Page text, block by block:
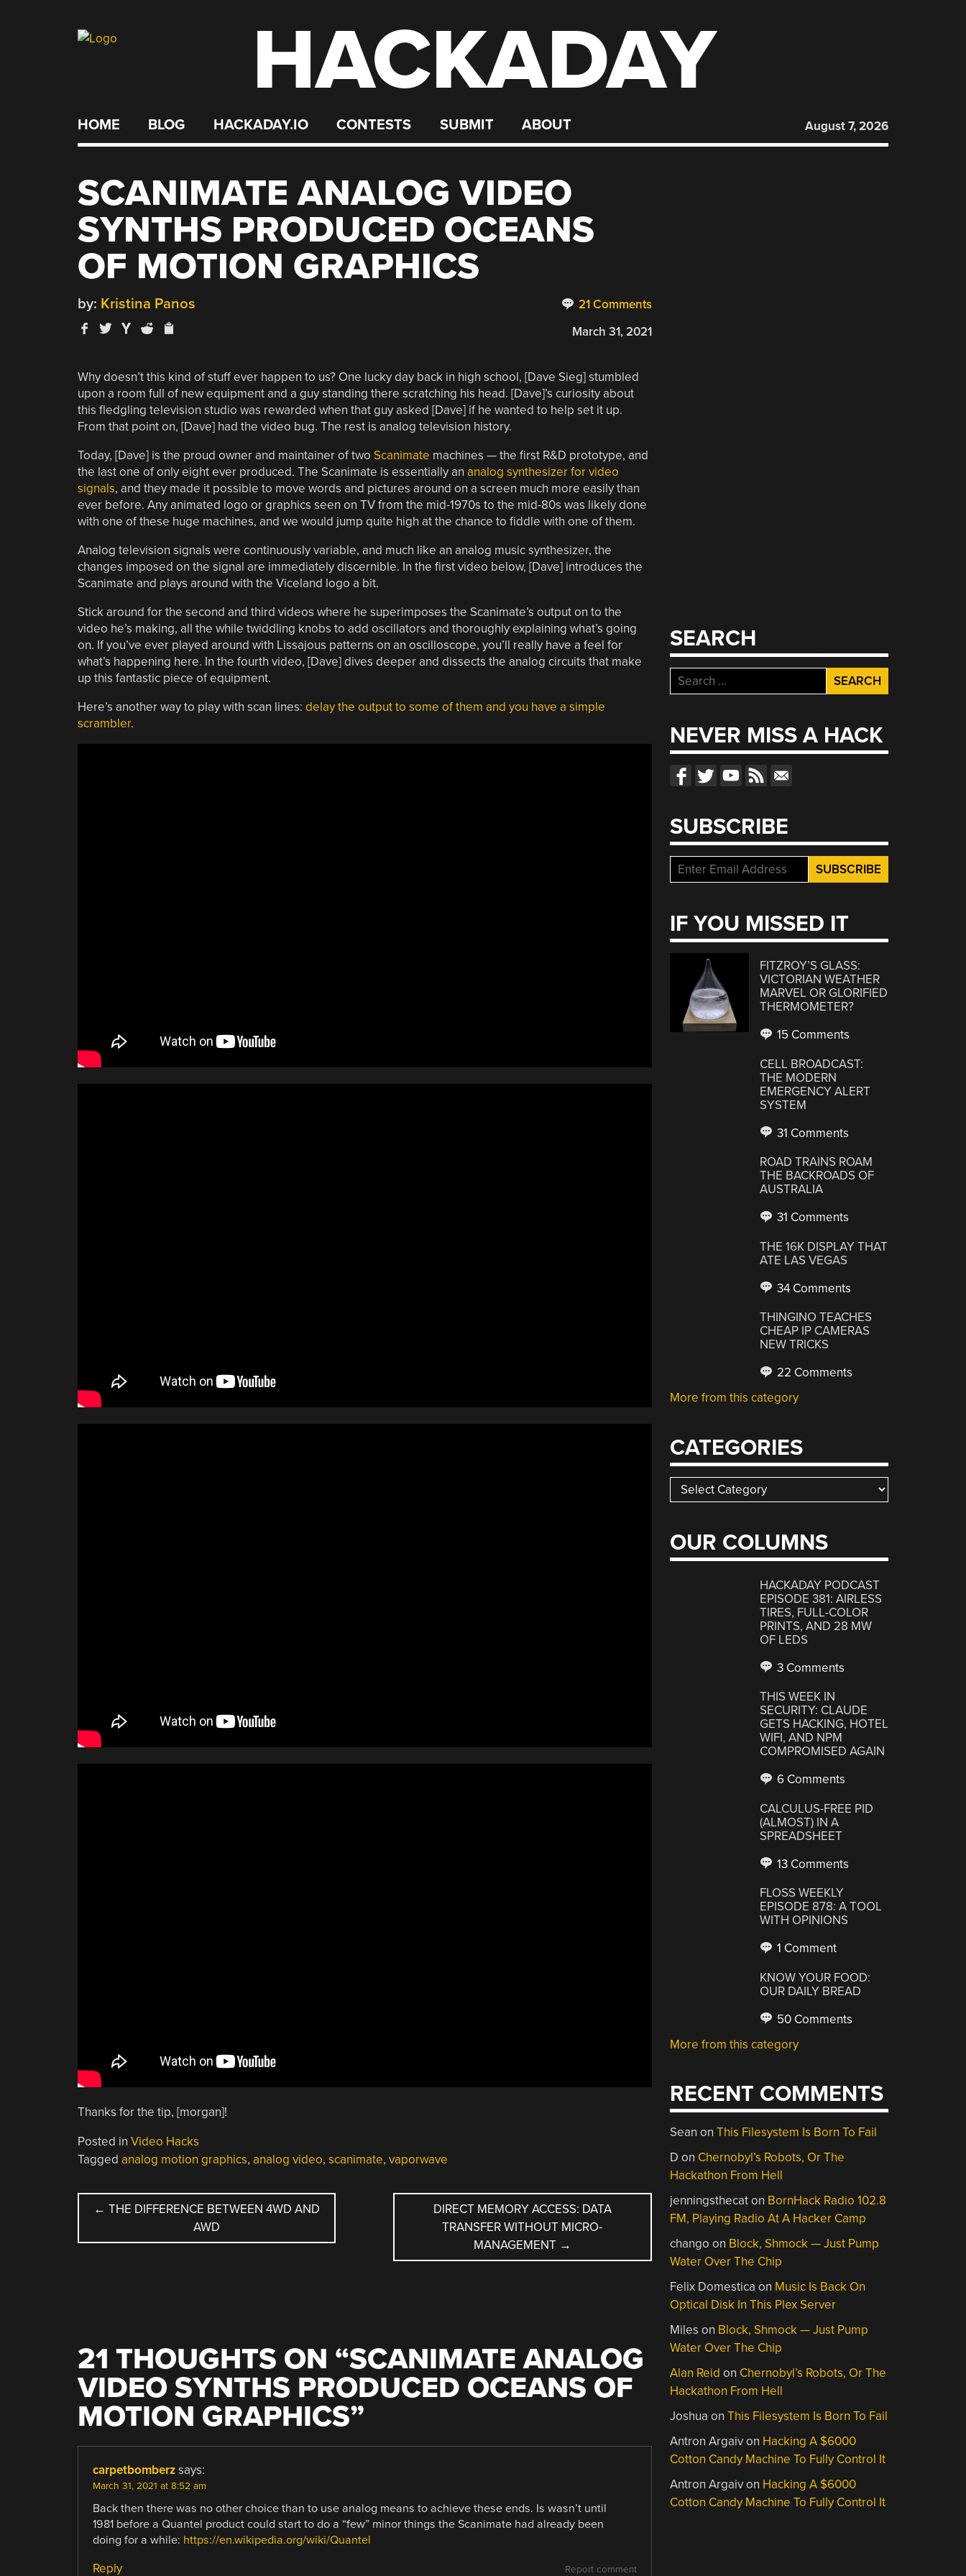
HACKADAY
HOME BLOG HACKADAY.IO CONTESTS SUBMIT ABOUT August 7, 2026
SCANIMATE ANALOG VIDEO
SYNTHS PRODUCED OCEANS
OF MOTION GRAPHICS
21 Comments
by: Kristina Panos
March 31, 2021
Why doesn’t this kind of stuff ever happen to us? One lucky day back in high school, [Dave Sieg] stumbled
upon a room full of new equipment and a guy standing there scratching his head. [Dave]’s curiosity about
this fledgling television studio was rewarded when that guy asked [Dave] if he wanted to help set it up.
From that point on, [Dave] had the video bug. The rest is analog television history.
Today, [Dave] is the proud owner and maintainer of two Scanimate machines — the first R&D prototype, and
the last one of only eight ever produced. The Scanimate is essentially an analog synthesizer for video
signals, and they made it possible to move words and pictures around on a screen much more easily than
ever before. Any animated logo or graphics seen on TV from the mid-1970s to the mid-80s was likely done
with one of these huge machines, and we would jump quite high at the chance to fiddle with one of them.
Analog television signals were continuously variable, and much like an analog music synthesizer, the
changes imposed on the signal are immediately discernible. In the first video below, [Dave] introduces the
Scanimate and plays around with the Viceland logo a bit.
Stick around for the second and third videos where he superimposes the Scanimate’s output on to the
video he’s making, all the while twiddling knobs to add oscillators and thoroughly explaining what’s going
on. If you’ve ever played around with Lissajous patterns on an oscilloscope, you’ll really have a feel for
what’s happening here. In the fourth video, [Dave] dives deeper and dissects the analog circuits that make
up this fantastic piece of equipment.
Here’s another way to play with scan lines: delay the output to some of them and you have a simple
scrambler.
Thanks for the tip, [morgan]!
Posted in Video Hacks
Tagged analog motion graphics, analog video, scanimate, vaporwave
POST
NAVIGATION
← THE DIFFERENCE BETWEEN 4WD AND
AWD
DIRECT MEMORY ACCESS: DATA
TRANSFER WITHOUT MICRO-
MANAGEMENT →
21 THOUGHTS ON “SCANIMATE ANALOG
VIDEO SYNTHS PRODUCED OCEANS OF
MOTION GRAPHICS”
carpetbomberz says:
March 31, 2021 at 8:52 am
Back then there was no other choice than to use analog means to achieve these ends. Is wasn’t until
1981 before a Quantel product could start to do a “few” minor things the Scanimate had already been
doing for a while: https://en.wikipedia.org/wiki/Quantel
Report comment
Reply
SEARCH
Search
for:
NEVER MISS A HACK
SUBSCRIBE
IF YOU MISSED IT
FITZROY’S GLASS:
VICTORIAN WEATHER
MARVEL OR GLORIFIED
THERMOMETER?
15 Comments
CELL BROADCAST:
THE MODERN
EMERGENCY ALERT
SYSTEM
31 Comments
ROAD TRAINS ROAM
THE BACKROADS OF
AUSTRALIA
31 Comments
THE 16K DISPLAY THAT
ATE LAS VEGAS
34 Comments
THINGINO TEACHES
CHEAP IP CAMERAS
NEW TRICKS
22 Comments
More from this category
CATEGORIES
Categories
OUR COLUMNS
HACKADAY PODCAST
EPISODE 381: AIRLESS
TIRES, FULL-COLOR
PRINTS, AND 28 MW
OF LEDS
3 Comments
THIS WEEK IN
SECURITY: CLAUDE
GETS HACKING, HOTEL
WIFI, AND NPM
COMPROMISED AGAIN
6 Comments
CALCULUS-FREE PID
(ALMOST) IN A
SPREADSHEET
13 Comments
FLOSS WEEKLY
EPISODE 878: A TOOL
WITH OPINIONS
1 Comment
KNOW YOUR FOOD:
OUR DAILY BREAD
50 Comments
More from this category
RECENT COMMENTS
Sean onThis Filesystem Is Born To Fail
D on Chernobyl’s Robots, Or The
Hackathon From Hell
jenningsthecaton BornHack Radio 102.8
FM, Playing Radio At A Hacker Camp
chango on Block, Shmock — Just Pump
Water Over The Chip
Felix Domestica on Music Is Back On
Optical Disk In This Plex Server
Miles on Block, Shmock — Just Pump
Water Over The Chip
Alan Reid on Chernobyl’s Robots, Or The
Hackathon From Hell
Joshua onThis Filesystem Is Born To Fail
Antron Argaivon Hacking A $6000
Cotton Candy Machine To Fully Control It
Antron Argaivon Hacking A $6000
Cotton Candy Machine To Fully Control It